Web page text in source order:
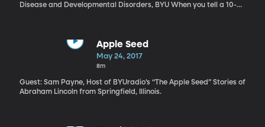
Disease and Developmental Disorders, BYU When you tell a 10-
America and the lifelong consequences of inactivity, but chances
are it wouldn’t sink in. What kids need, according to BYU
physiology professor Jonathan Wisco, is some hands-on
called Anatomy Academy that’s operating now in elementary
schools around the country.
Apple Seed
May 24, 2017
8m
Guest: Sam Payne, Host of BYUradio’s “The Apple Seed” Stories of
Abraham Lincoln from Springfield, Illinois.